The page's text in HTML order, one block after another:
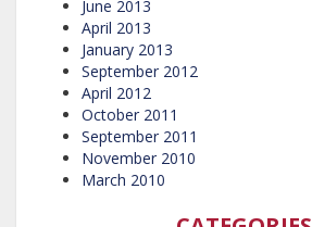
June 2013
April 2013
January 2013
September 2012
April 2012
October 2011
September 2011
November 2010
March 2010